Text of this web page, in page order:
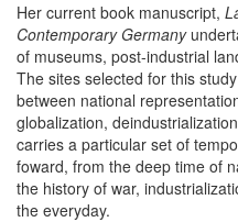
Her current book manuscript,
Contemporary Germany
of museums, post-industrial
The sites selected for this
between national
globalization,
carries a particular set of
foward, from the deep time of
the history of war,
the everyday.